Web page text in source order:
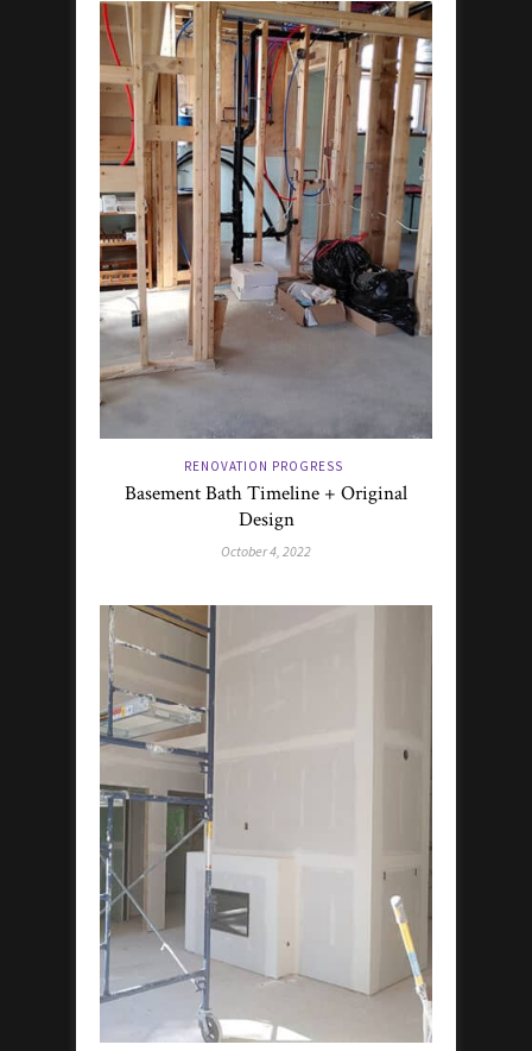
RENOVATION PROGRESS
Basement Bath Timeline + Original
Design
October 4, 2022